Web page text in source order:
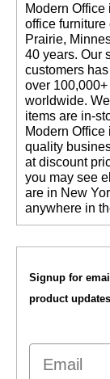
Modern
office
Prairie,
40 years. Our
customers
over
worldwide.
items are in-
Modern
quality
at discount
you may see
are in New
anywhere in
Signup for
product
Email